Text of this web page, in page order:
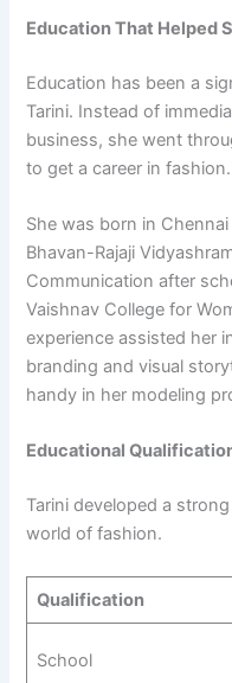
Education That Helped
Education has been a
Tarini. Instead of
business, she went
to get a career in fashion.
She was born in
Bhavan-Rajaji
Communication after
Vaishnav College for
experience assisted her
branding and visual
handy in her modeling
Educational
Tarini developed a
world of fashion.
Qualification
School